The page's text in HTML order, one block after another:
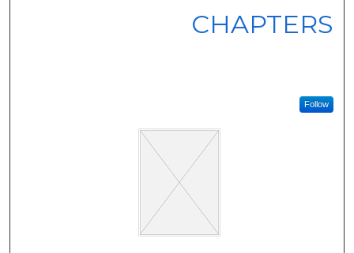
CHAPTERS
Follow